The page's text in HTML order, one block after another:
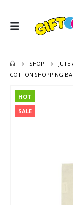
SHOP
COTTON SHOPPING
HOT
SALE